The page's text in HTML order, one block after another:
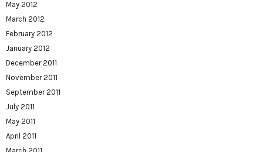
May 2012
March 2012
February 2012
January 2012
December 2011
November 2011
September 2011
July 2011
May 2011
April 2011